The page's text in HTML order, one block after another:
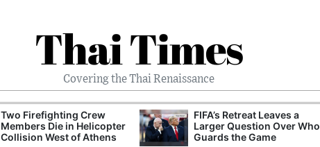
Thai Times
Covering the Thai Renaissance
Two Firefighting Crew
Members Die in Helicopter
Collision West of Athens
FIFA’s Retreat Leaves a
Larger Question Over Who
Guards the Game